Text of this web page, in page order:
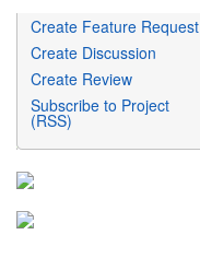
Create Feature Request
Create Discussion
Create Review
Subscribe to Project
(RSS)